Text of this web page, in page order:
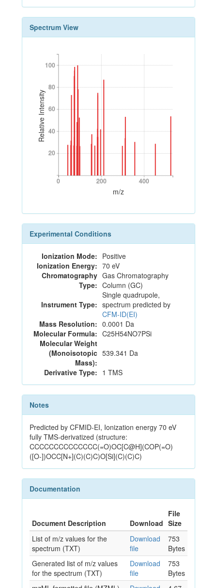
Spectrum View
Relative Intensity
20
40
60
80
100
20
40
60
80
100
0 200 400
0 200 400
m/z
Experimental Conditions
Ionization Mode: Positive
Ionization Energy: 70 eV
Chromatography
Type:
Gas Chromatography
Column (GC)
Instrument Type:
Single quadrupole,
spectrum predicted by
CFM-ID(EI)
Mass Resolution: 0.0001 Da
Molecular Formula: C25H54NO7PSi
Molecular Weight
(Monoisotopic
Mass):
539.341 Da
Derivative Type: 1 TMS
Notes
Predicted by CFMID-EI, Ionization energy 70 eV
fully TMS-derivatized (structure:
CCCCCCCCCCCCCC(=O)OC[C@H](COP(=O)
([O-])OCC[N+](C)(C)C)O[Si](C)(C)C)
Documentation
Document Description Download
File
Size
List of m/z values for the
spectrum (TXT)
Download
file
753
Bytes
Generated list of m/z values
for the spectrum (TXT)
Download
file
753
Bytes